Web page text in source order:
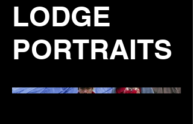
LODGE
PORTRAITS